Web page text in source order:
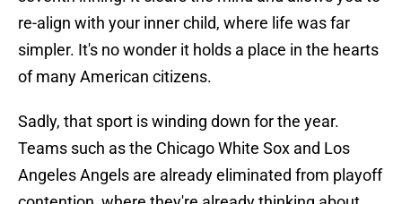
re-align with your inner child, where life was far
simpler. It's no wonder it holds a place in the hearts
of many American citizens.
Sadly, that sport is winding down for the year.
Teams such as the Chicago White Sox and Los
Angeles Angels are already eliminated from playoff